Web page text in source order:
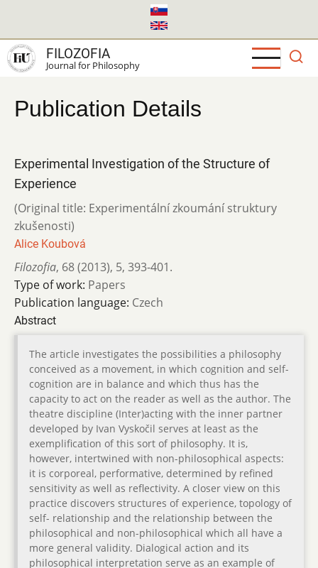
main
content
FILOZOFIA
Journal for Philosophy
Publication Details
Experimental Investigation of the Structure of
Experience
(Original title: Experimentální zkoumání struktury
zkušenosti)
Alice Koubová
Filozofia, 68 (2013), 5, 393-401.
Type of work: Papers
Publication language: Czech
Abstract
The article investigates the possibilities a philosophy
conceived as a movement, in which cognition and self-
cognition are in balance and which thus has the
capacity to act on the reader as well as the author. The
theatre discipline (Inter)acting with the inner partner
developed by Ivan Vyskočil serves at least as the
exemplification of this sort of philosophy. It is,
however, intertwined with non-philosophical aspects:
it is corporeal, performative, determined by refined
sensitivity as well as reflectivity. A closer view on this
practice discovers structures of experience, topology of
self- relationship and the relationship between the
philosophical and non-philosophical which all have a
more general validity. Dialogical action and its
philosophical interpretation serve as an example of